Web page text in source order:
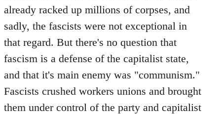
already racked up millions of corpses, and
sadly, the fascists were not exceptional in
that regard. But there's no question that
fascism is a defense of the capitalist state,
and that it's main enemy was "communism."
Fascists crushed workers unions and brought
them under control of the party and capitalist